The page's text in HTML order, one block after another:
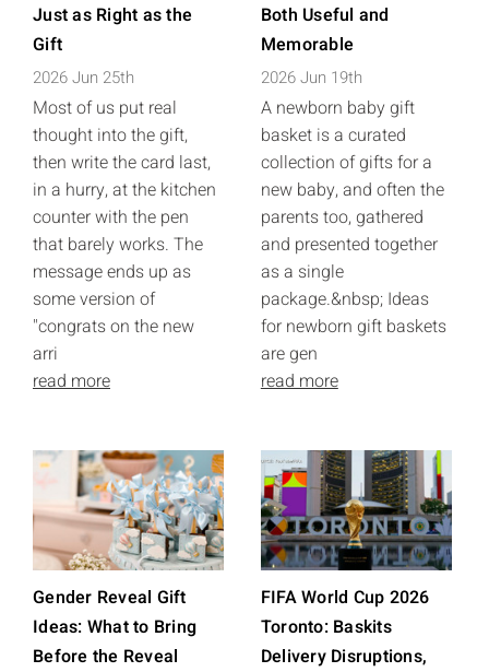
Just as Right as the
Gift
2026 Jun 25th
Most of us put real
thought into the gift,
then write the card last,
in a hurry, at the kitchen
counter with the pen
that barely works. The
message ends up as
some version of
"congrats on the new
arri
read more
Both Useful and
Memorable
2026 Jun 19th
A newborn baby gift
basket is a curated
collection of gifts for a
new baby, and often the
parents too, gathered
and presented together
as a single
package.&nbsp; Ideas
for newborn gift baskets
are gen
read more
Gender Reveal Gift
Ideas: What to Bring
Before the Reveal
FIFA World Cup 2026
Toronto: Baskits
Delivery Disruptions,